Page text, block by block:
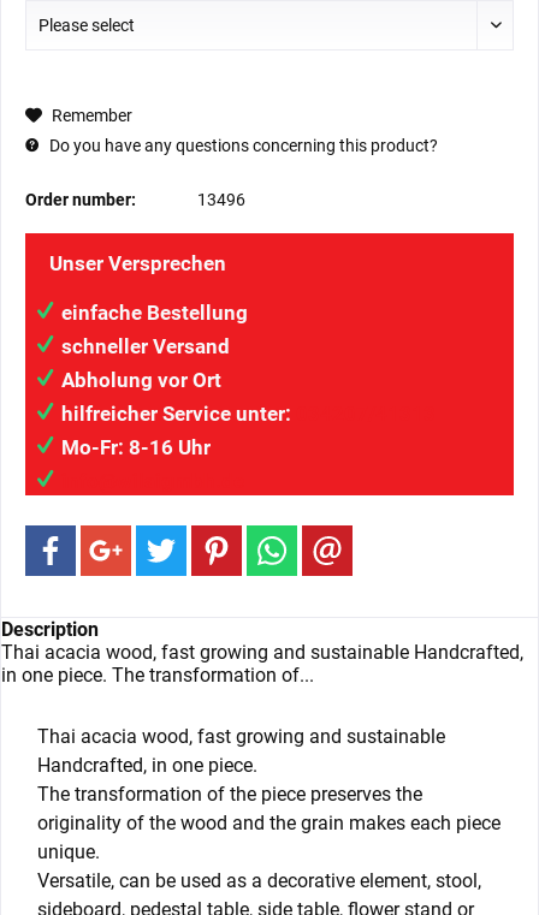
Remember
Do you have any questions concerning this product?
Order number: 13496
Unser Versprechen
einfache Bestellung
schneller Versand
Abholung vor Ort
hilfreicher Service unter:
Mo-Fr: 8-16 Uhr
Description
Thai acacia wood, fast growing and sustainable Handcrafted,
in one piece. The transformation of...
Thai acacia wood, fast growing and sustainable
Handcrafted, in one piece.
The transformation of the piece preserves the
originality of the wood and the grain makes each piece
unique.
Versatile, can be used as a decorative element, stool,
sideboard, pedestal table, side table, flower stand or